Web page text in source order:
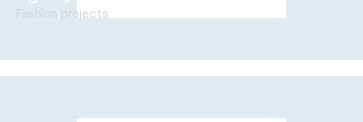
Fashion projects